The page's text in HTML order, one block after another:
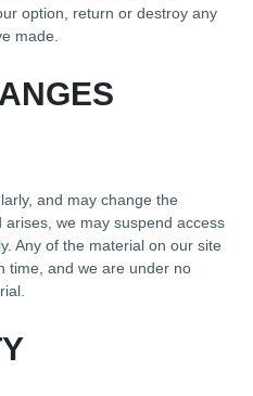
option, return or destroy any
made.
and may change the
we may suspend access
Any of the material on our site
time, and we are under no